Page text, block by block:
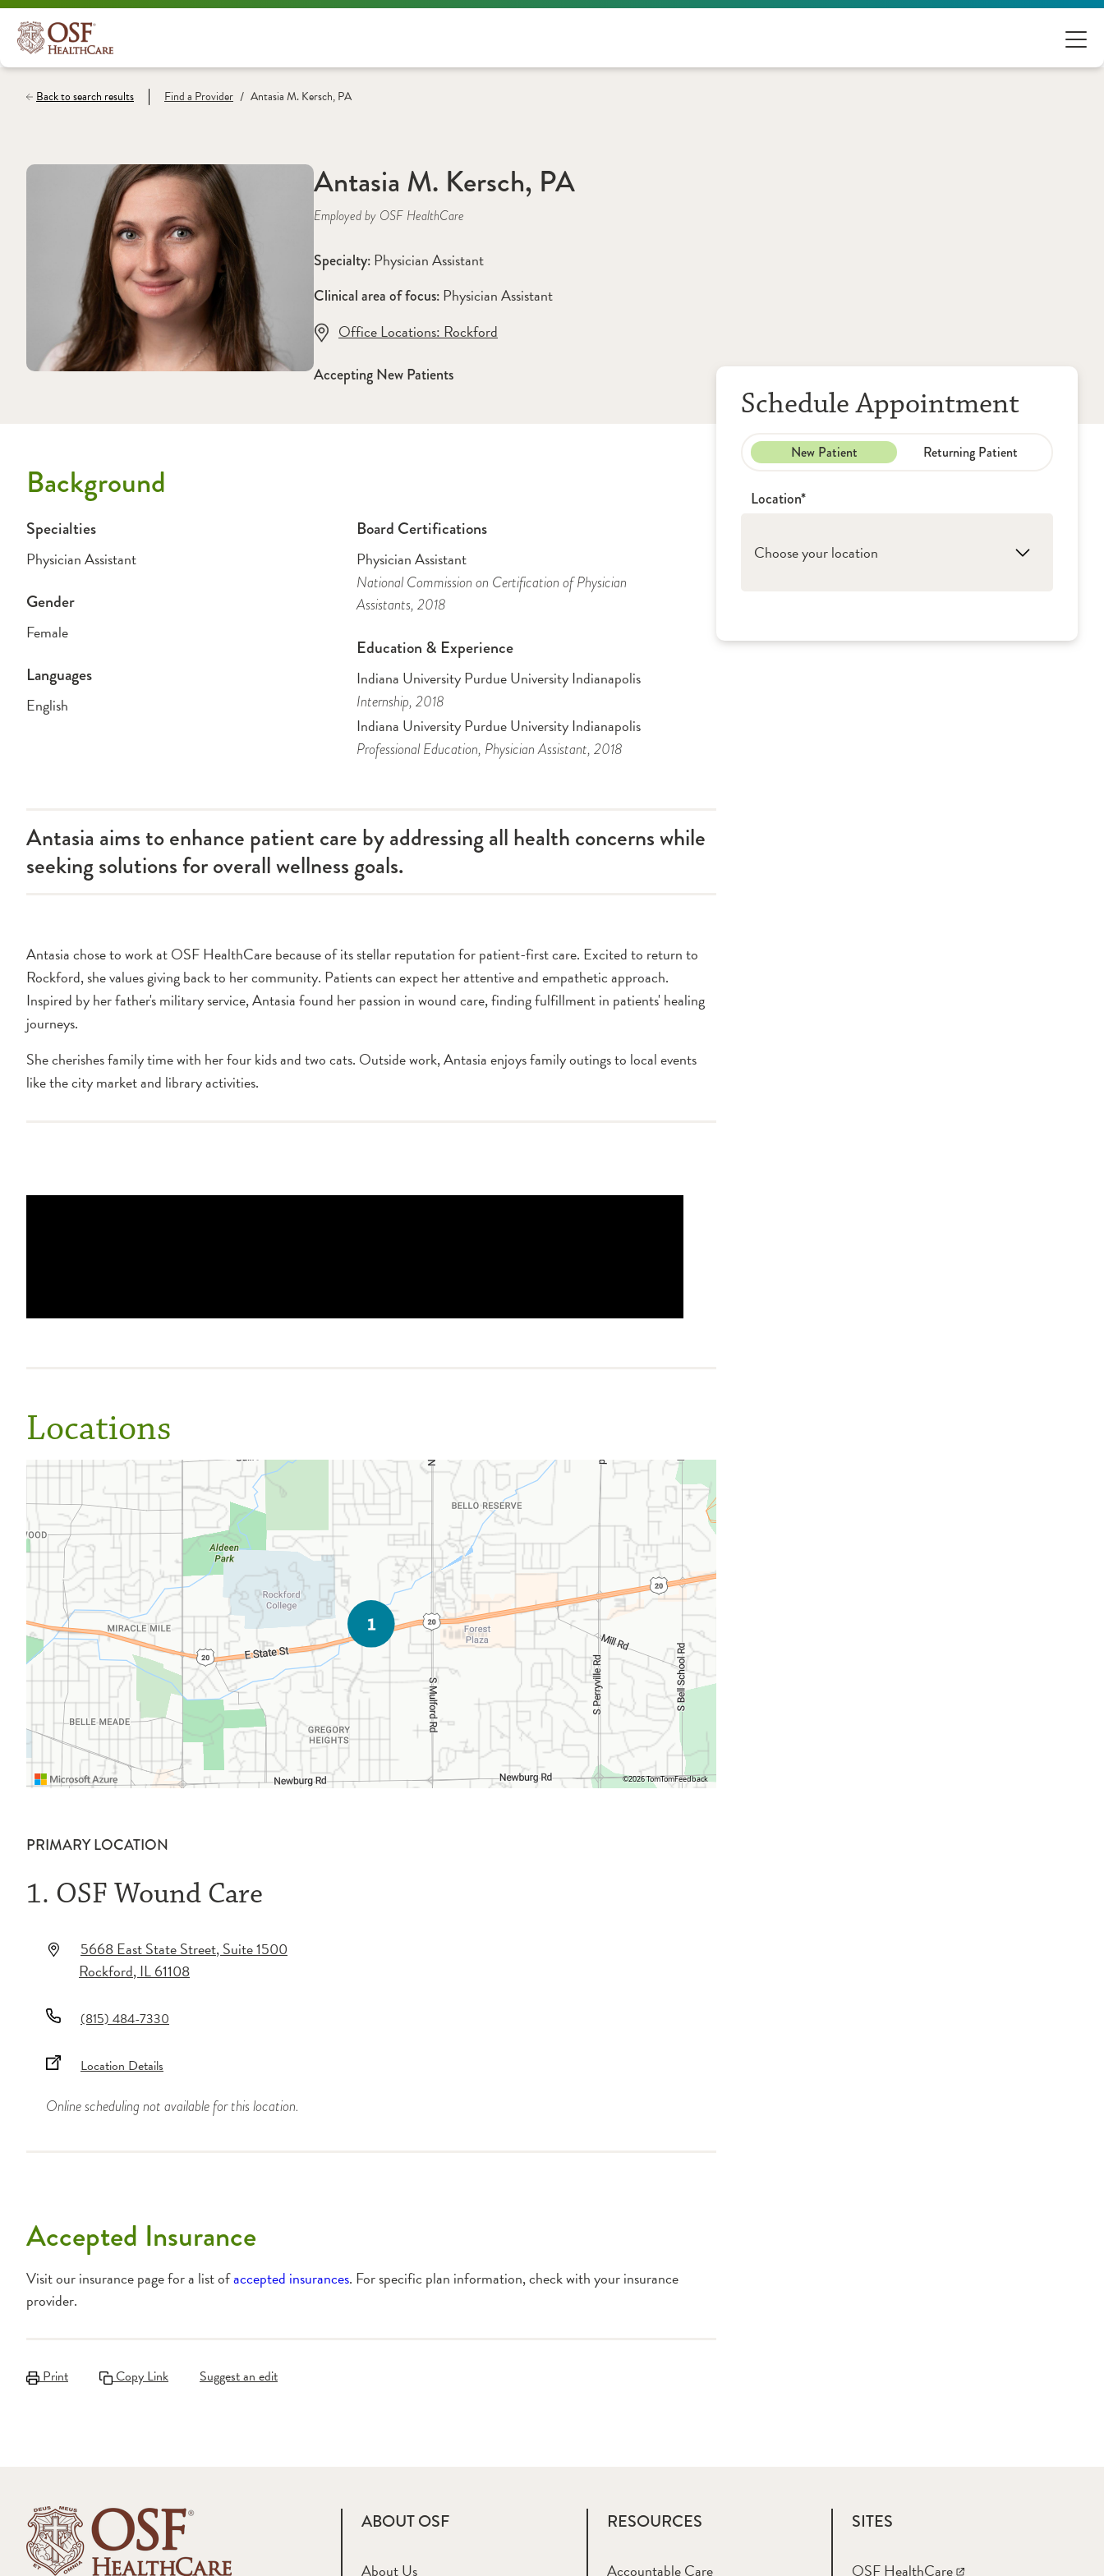
Back to search results Find a Provider / Antasia M. Kersch, PA
Antasia M. Kersch, PA
Employed by OSF HealthCare
Specialty: Physician Assistant
Clinical area of focus: Physician Assistant
Office Locations: Rockford
Accepting New Patients
Background
Specialties
Physician Assistant
Gender
Female
Languages
English
Board Certifications
Physician Assistant
National Commission on Certification of Physician
Assistants, 2018
Education & Experience
Indiana University Purdue University Indianapolis
Internship, 2018
Indiana University Purdue University Indianapolis
Professional Education, Physician Assistant, 2018
Antasia aims to enhance patient care by addressing all health concerns while
seeking solutions for overall wellness goals.
Antasia chose to work at OSF HealthCare because of its stellar reputation for patient-first care. Excited to return to
Rockford, she values giving back to her community. Patients can expect her attentive and empathetic approach.
Inspired by her father's military service, Antasia found her passion in wound care, finding fulfillment in patients' healing
journeys.
She cherishes family time with her four kids and two cats. Outside work, Antasia enjoys family outings to local events
like the city market and library activities.
Locations
©2026 TomTomFeedback
PRIMARY LOCATION
1. OSF Wound Care
5668 East State Street, Suite 1500
Rockford,IL61108
(815) 484-7330
Location Details
Online scheduling not available for this location.
Accepted Insurance
Visit our insurance page for a list ofaccepted insurances. For specific plan information, check with your insurance
provider.
Print Copy Link Suggest an edit
Schedule Appointment
New Patient Returning Patient
Location*
Choose your location
ABOUT OSF
About Us
RESOURCES
Accountable Care
SITES
OSF HealthCare